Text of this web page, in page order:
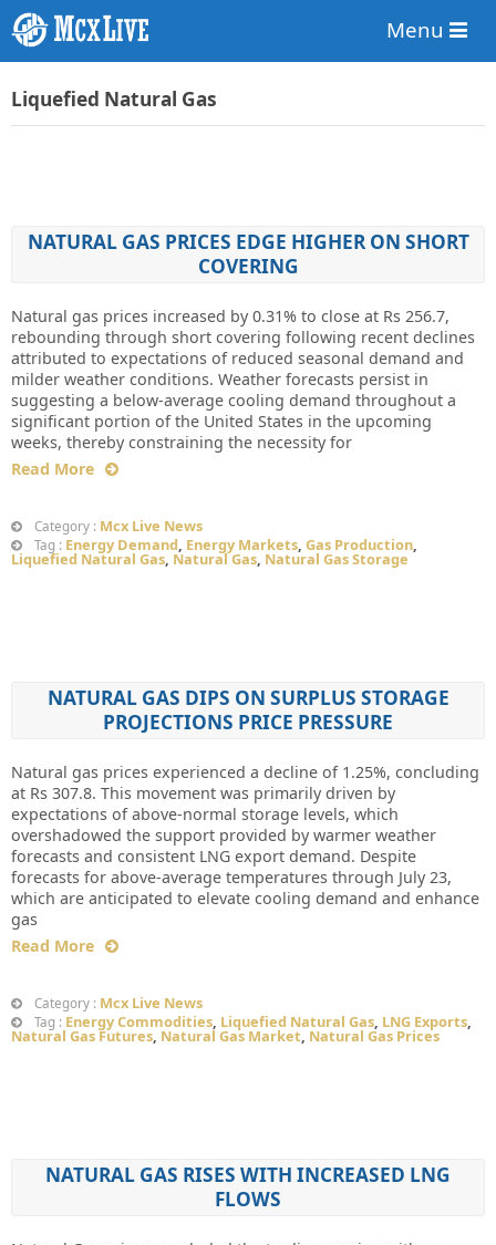
Menu
Liquefied Natural Gas
NATURAL GAS PRICES EDGE HIGHER ON SHORT
COVERING
Natural gas prices increased by 0.31% to close at Rs 256.7,
rebounding through short covering following recent declines
attributed to expectations of reduced seasonal demand and
milder weather conditions. Weather forecasts persist in
suggesting a below-average cooling demand throughout a
significant portion of the United States in the upcoming
weeks, thereby constraining the necessity for
Read More
Category : Mcx Live News
Tag : Energy Demand, Energy Markets, Gas Production,
Liquefied Natural Gas, Natural Gas, Natural Gas Storage
NATURAL GAS DIPS ON SURPLUS STORAGE
PROJECTIONS PRICE PRESSURE
Natural gas prices experienced a decline of 1.25%, concluding
at Rs 307.8. This movement was primarily driven by
expectations of above-normal storage levels, which
overshadowed the support provided by warmer weather
forecasts and consistent LNG export demand. Despite
forecasts for above-average temperatures through July 23,
which are anticipated to elevate cooling demand and enhance
gas
Read More
Category : Mcx Live News
Tag : Energy Commodities, Liquefied Natural Gas, LNG Exports,
Natural Gas Futures, Natural Gas Market, Natural Gas Prices
NATURAL GAS RISES WITH INCREASED LNG
FLOWS